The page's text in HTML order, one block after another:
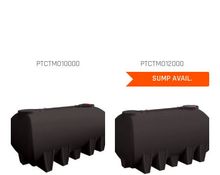
PTCTMO10000 PTCTMO12000
SUMP AVAIL.